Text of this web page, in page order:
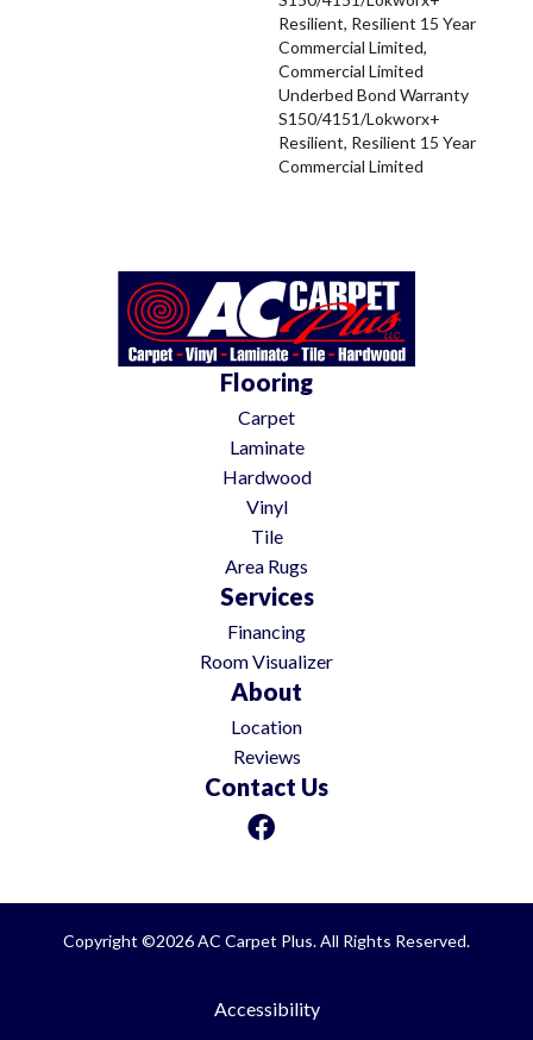
Resilient, Resilient 15 Year
Commercial Limited,
Commercial Limited
Underbed Bond Warranty
S150/4151/Lokworx+
Resilient, Resilient 15 Year
Commercial Limited
Flooring
Carpet
Laminate
Hardwood
Vinyl
Tile
Area Rugs
Services
Financing
Room Visualizer
About
Location
Reviews
Contact Us
Copyright ©2026 AC Carpet Plus. All Rights Reserved.
Accessibility